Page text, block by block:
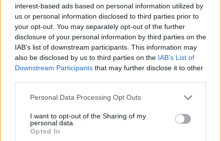
interest-based ads based on personal information utilized by
us or personal information disclosed to third parties prior to
your opt-out. You may separately opt-out of the further
disclosure of your personal information by third parties on the
IAB’s list of downstream participants. This information may
also be disclosed by us to third parties on the IAB’s List of
Downstream Participants that may further disclose it to other
Please note that this website/app uses one or more Google
not limited to your visit or usage behaviour. You may click to
grant or deny consent to Google and its third-party tags to
use your data for below specified purposes in below Google
Personal Data Processing Opt Outs
I want to opt-out of the Sharing of my
personal data.
Opted In